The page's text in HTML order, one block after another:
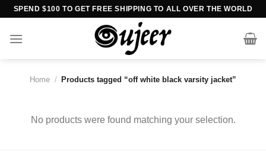
Skip
content
SPEND $100 TO GET FREE SHIPPING TO ALL OVER THE WORLD
Home / Products tagged “off white black varsity jacket”
No products were found matching your selection.